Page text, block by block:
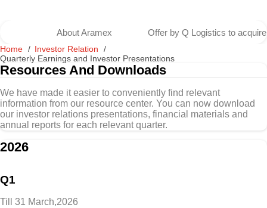
About Aramex Offer by Q Logistics to
Home
Investor Relation
Quarterly Earnings and Investor Presentations
Resources And Downloads
We have made it easier to conveniently find relevant
information from our resource center. You can now download
our investor relations presentations, financial materials and
annual reports for each relevant quarter.
2026
Q1
Till 31 March,2026